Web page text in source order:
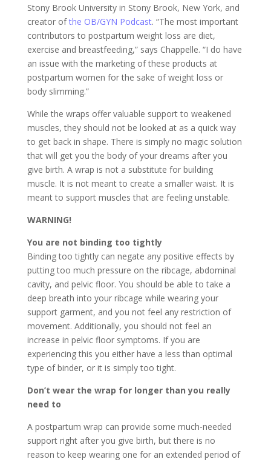
Stony Brook University in Stony Brook, New York, and
creator ofthe OB/GYN Podcast. “The most important
contributors to postpartum weight loss are diet,
exercise and breastfeeding,” says Chappelle. “I do have
an issue with the marketing of these products at
postpartum women for the sake of weight loss or
body slimming.”
While the wraps offer valuable support to weakened
muscles, they should not be looked at as a quick way
to get back in shape. There is simply no magic solution
that will get you the body of your dreams after you
give birth. A wrap is not a substitute for building
muscle. It is not meant to create a smaller waist. It is
meant to support muscles that are feeling unstable.
WARNING!
You are not binding too tightly
Binding too tightly can negate any positive effects by
putting too much pressure on the ribcage, abdominal
cavity, and pelvic floor. You should be able to take a
deep breath into your ribcage while wearing your
support garment, and you not feel any restriction of
movement. Additionally, you should not feel an
increase in pelvic floor symptoms. If you are
experiencing this you either have a less than optimal
type of binder, or it is simply too tight.
Don’t wear the wrap for longer than you really
need to
A postpartum wrap can provide some much-needed
support right after you give birth, but there is no
reason to keep wearing one for an extended period of